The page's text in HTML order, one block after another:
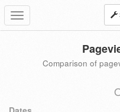
Toggle
navigation
Comparison of